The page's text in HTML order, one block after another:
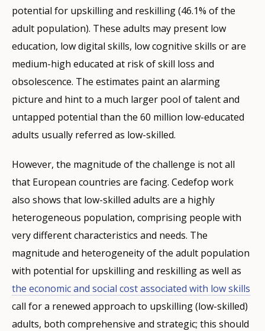
potential for upskilling and reskilling (46.1% of the
adult population). These adults may present low
education, low digital skills, low cognitive skills or are
medium-high educated at risk of skill loss and
obsolescence. The estimates paint an alarming
picture and hint to a much larger pool of talent and
untapped potential than the 60 million low-educated
adults usually referred as low-skilled.
However, the magnitude of the challenge is not all
that European countries are facing. Cedefop work
also shows that low-skilled adults are a highly
heterogeneous population, comprising people with
very different characteristics and needs. The
magnitude and heterogeneity of the adult population
with potential for upskilling and reskilling as well as
the economic and social cost associated with low skills
call for a renewed approach to upskilling (low-skilled)
adults, both comprehensive and strategic; this should